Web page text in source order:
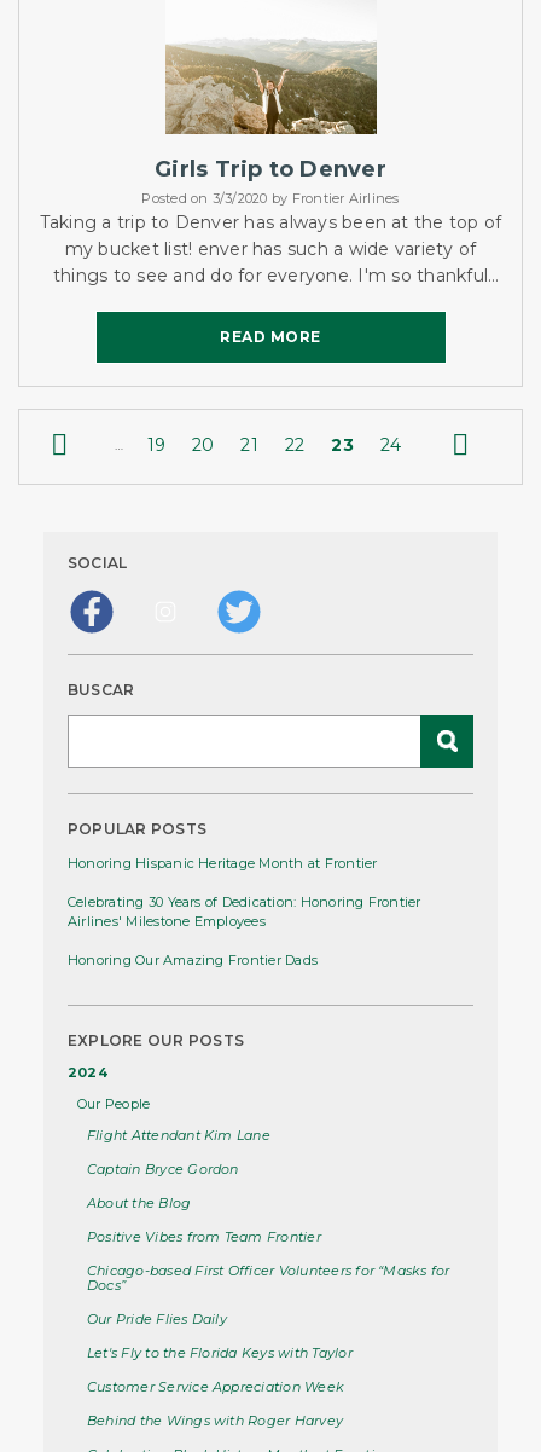
Girls Trip to Denver
Posted on 3/3/2020 by Frontier Airlines
Taking a trip to Denver has always been at the top of
my bucket list! enver has such a wide variety of
things to see and do for everyone. I'm so thankful
READ MORE
READ MORE
 … 19 20 21 22 23 24 
SOCIAL
BUSCAR
POPULAR POSTS
Honoring Hispanic Heritage Month at Frontier
Celebrating 30 Years of Dedication: Honoring Frontier
Airlines' Milestone Employees
Honoring Our Amazing Frontier Dads
EXPLORE OUR POSTS
2024
Our People
Flight Attendant Kim Lane
Captain Bryce Gordon
About the Blog
Positive Vibes from Team Frontier
Chicago-based First Officer Volunteers for “Masks for
Docs”
Our Pride Flies Daily
Let's Fly to the Florida Keys with Taylor
Customer Service Appreciation Week
Behind the Wings with Roger Harvey